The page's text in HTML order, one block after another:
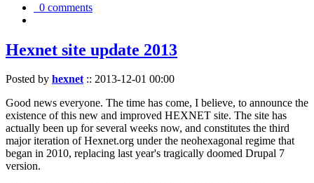
0 comments
Hexnet site update 2013
Posted by hexnet:: 2013-12-01 00:00
Good news everyone. The time has come, I believe, to announce the
existence of this new and improved HEXNET site. The site has
actually been up for several weeks now, and constitutes the third
major iteration of Hexnet.org under the neohexagonal regime that
began in 2010, replacing last year's tragically doomed Drupal 7
version.